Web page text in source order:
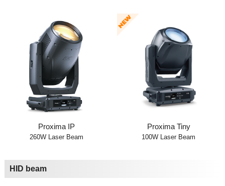
Proxima IP
260W Laser Beam
Proxima Tiny
100W Laser Beam
HID beam